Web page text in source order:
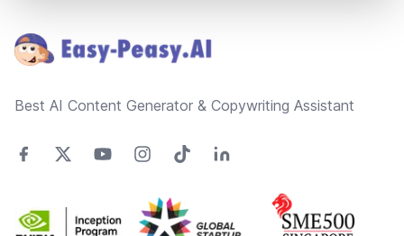
Best AI Content Generator & Copywriting Assistant